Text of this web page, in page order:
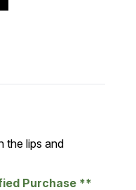
the lips and
Purchase